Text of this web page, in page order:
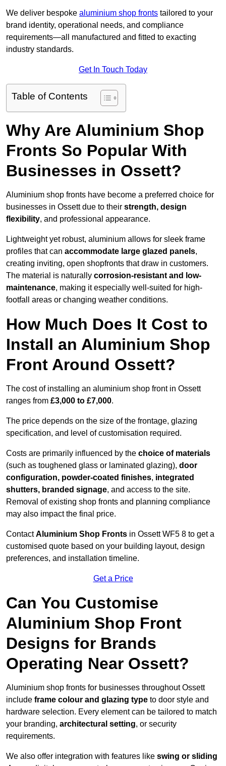
We deliver bespoke aluminium shop fronts tailored to your
brand identity, operational needs, and compliance
requirements—all manufactured and fitted to exacting
industry standards.
Get In Touch Today
Table of Contents
Why Are Aluminium Shop
Fronts So Popular With
Businesses in Ossett?
Aluminium shop fronts have become a preferred choice for
businesses in Ossett due to their strength, design
flexibility, and professional appearance.
Lightweight yet robust, aluminium allows for sleek frame
profiles that can accommodate large glazed panels,
creating inviting, open shopfronts that draw in customers.
The material is naturally corrosion-resistant and low-
maintenance, making it especially well-suited for high-
footfall areas or changing weather conditions.
How Much Does It Cost to
Install an Aluminium Shop
Front Around Ossett?
The cost of installing an aluminium shop front in Ossett
ranges from £3,000 to £7,000.
The price depends on the size of the frontage, glazing
specification, and level of customisation required.
Costs are primarily influenced by the choice of materials
(such as toughened glass or laminated glazing), door
configuration, powder-coated finishes, integrated
shutters, branded signage, and access to the site.
Removal of existing shop fronts and planning compliance
may also impact the final price.
ContactAluminium Shop Fronts in Ossett WF5 8 to get a
customised quote based on your building layout, design
preferences, and installation timeline.
Get a Price
Can You Customise
Aluminium Shop Front
Designs for Brands
Operating Near Ossett?
Aluminium shop fronts for businesses throughout Ossett
include frame colour and glazing type to door style and
hardware selection. Every element can be tailored to match
your branding, architectural setting, or security
requirements.
We also offer integration with features like swing or sliding